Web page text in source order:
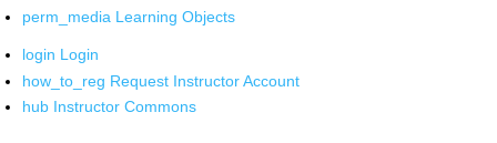
perm_media Learning Objects
login Login
how_to_reg Request Instructor Account
hub Instructor Commons